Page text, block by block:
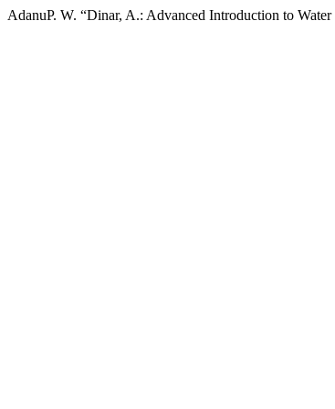
AdanuP. W. “Dinar, A.: Advanced Introduction to